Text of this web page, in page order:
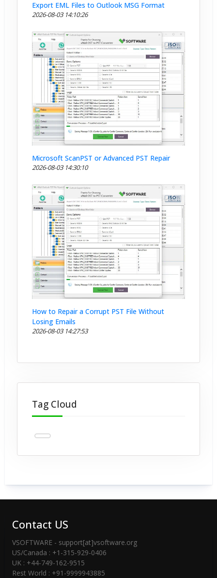
Export EML Files to Outlook MSG Format
2026-08-03 14:10:26
Microsoft ScanPST or Advanced PST Repair
2026-08-03 14:30:10
How to Repair a Corrupt PST File Without
Losing Emails
2026-08-03 14:27:53
Tag Cloud
Contact US
VSOFTWARE - support[at]vsoftware.org
US/Canada : +1-315-929-0406
UK : +44-749-162-9515
Rest World : +91-9999943885